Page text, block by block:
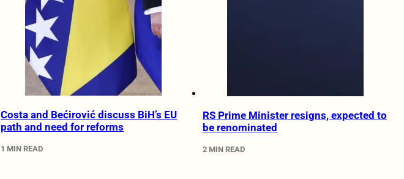
Costa and Bećirović discuss BiH’s EU
path and need for reforms
1 MIN READ
RS Prime Minister resigns, expected to
be renominated
2 MIN READ